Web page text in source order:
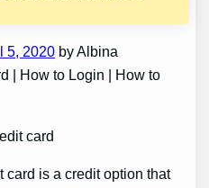
5, 2020 by Albina
| How to Login | How to
card
card is a credit option that